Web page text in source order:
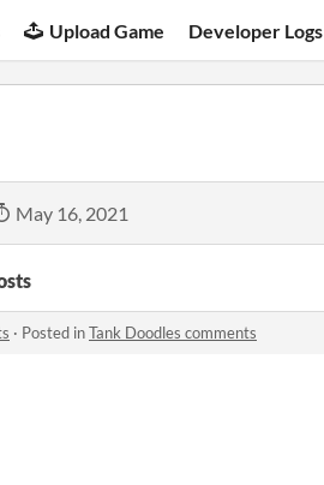
Upload Game Developer Logs
May 16, 2021
· Posted inTank Doodles comments